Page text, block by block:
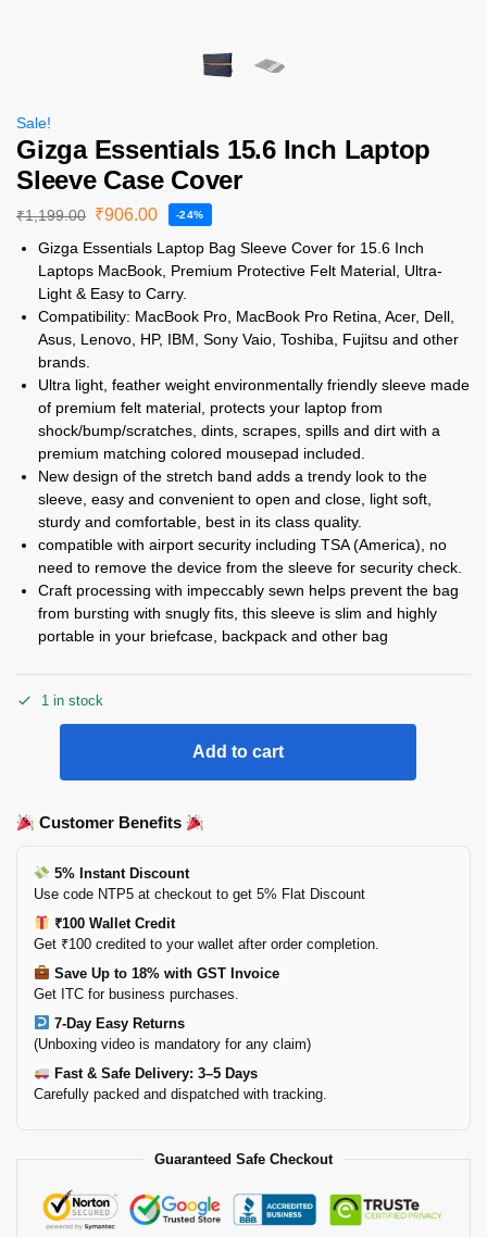
Sale!
Gizga Essentials 15.6 Inch Laptop
Sleeve Case Cover
₹1,199.00 ₹906.00 -24%
Gizga Essentials Laptop Bag Sleeve Cover for 15.6 Inch
Laptops MacBook, Premium Protective Felt Material, Ultra-
Light & Easy to Carry.
Compatibility: MacBook Pro, MacBook Pro Retina, Acer, Dell,
Asus, Lenovo, HP, IBM, Sony Vaio, Toshiba, Fujitsu and other
brands.
Ultra light, feather weight environmentally friendly sleeve made
of premium felt material, protects your laptop from
shock/bump/scratches, dints, scrapes, spills and dirt with a
premium matching colored mousepad included.
New design of the stretch band adds a trendy look to the
sleeve, easy and convenient to open and close, light soft,
sturdy and comfortable, best in its class quality.
compatible with airport security including TSA (America), no
need to remove the device from the sleeve for security check.
Craft processing with impeccably sewn helps prevent the bag
from bursting with snugly fits, this sleeve is slim and highly
portable in your briefcase, backpack and other bag
1 in stock
Add to cart
Customer Benefits
5% Instant Discount
Use code NTP5 at checkout to get 5% Flat Discount
₹100 Wallet Credit
Get ₹100 credited to your wallet after order completion.
Save Up to 18% with GST Invoice
Get ITC for business purchases.
7-Day Easy Returns
(Unboxing video is mandatory for any claim)
Fast & Safe Delivery: 3–5 Days
Carefully packed and dispatched with tracking.
Guaranteed Safe Checkout